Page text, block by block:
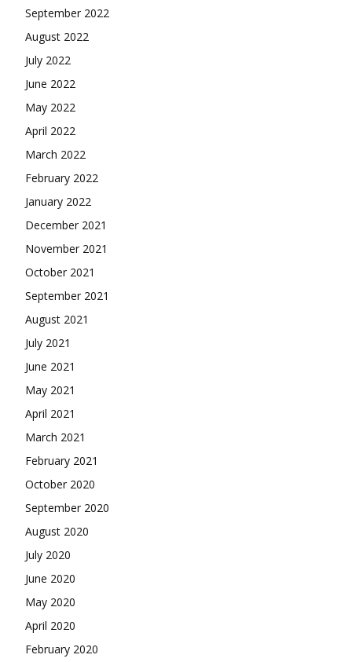
September 2022
August 2022
July 2022
June 2022
May 2022
April 2022
March 2022
February 2022
January 2022
December 2021
November 2021
October 2021
September 2021
August 2021
July 2021
June 2021
May 2021
April 2021
March 2021
February 2021
October 2020
September 2020
August 2020
July 2020
June 2020
May 2020
April 2020
February 2020